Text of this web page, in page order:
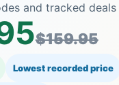
and tracked
$159.95
Lowest recorded price